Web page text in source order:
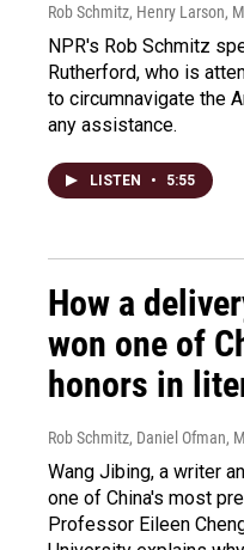
Rob Schmitz, Henry Larson,
NPR's Rob Schmitz
Rutherford, who is
to circumnavigate the
any assistance.
LISTEN • 5:55
How a
won one of
honors in
Rob Schmitz, Daniel Ofman,
Wang Jibing, a writer
one of China's most
Professor Eileen